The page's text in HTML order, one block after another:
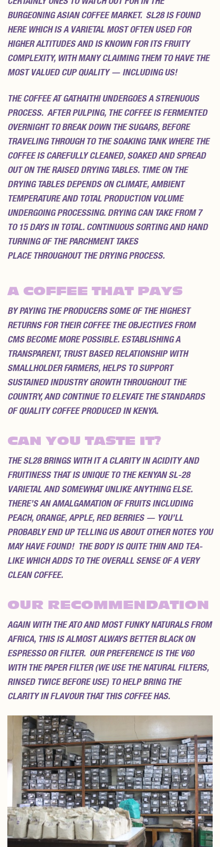
BURGEONING ASIAN COFFEE MARKET. SL28 IS FOUND
HERE WHICH IS A VARIETAL MOST OFTEN USED FOR
HIGHER ALTITUDES AND IS KNOWN FOR ITS FRUITY
COMPLEXITY, WITH MANY CLAIMING THEM TO HAVE THE
MOST VALUED CUP QUALITY — INCLUDING US!
THE COFFEE AT GATHAITHI UNDERGOES A STRENUOUS
PROCESS. AFTER PULPING, THE COFFEE IS FERMENTED
OVERNIGHT TO BREAK DOWN THE SUGARS, BEFORE
TRAVELING THROUGH TO THE SOAKING TANK WHERE THE
COFFEE IS CAREFULLY CLEANED, SOAKED AND SPREAD
OUT ON THE RAISED DRYING TABLES. TIME ON THE
DRYING TABLES DEPENDS ON CLIMATE, AMBIENT
TEMPERATURE AND TOTAL PRODUCTION VOLUME
UNDERGOING PROCESSING. DRYING CAN TAKE FROM 7
TO 15 DAYS IN TOTAL. CONTINUOUS SORTING AND HAND
TURNING OF THE PARCHMENT TAKES
PLACE THROUGHOUT THE DRYING PROCESS.
A COFFEE THAT PAYS
BY PAYING THE PRODUCERS SOME OF THE HIGHEST
RETURNS FOR THEIR COFFEE THE OBJECTIVES FROM
CMS BECOME MORE POSSIBLE. ESTABLISHING A
TRANSPARENT, TRUST BASED RELATIONSHIP WITH
SMALLHOLDER FARMERS, HELPS TO SUPPORT
SUSTAINED INDUSTRY GROWTH THROUGHOUT THE
COUNTRY, AND CONTINUE TO ELEVATE THE STANDARDS
OF QUALITY COFFEE PRODUCED IN KENYA.
CAN YOU TASTE IT?
THE SL28 BRINGS WITH IT A CLARITY IN ACIDITY AND
FRUITINESS THAT IS UNIQUE TO THE KENYAN SL-28
VARIETAL AND SOMEWHAT UNLIKE ANYTHING ELSE.
THERE’S AN AMALGAMATION OF FRUITS INCLUDING
PEACH, ORANGE, APPLE, RED BERRIES — YOU’LL
PROBABLY END UP TELLING US ABOUT OTHER NOTES YOU
MAY HAVE FOUND! THE BODY IS QUITE THIN AND TEA-
LIKE WHICH ADDS TO THE OVERALL SENSE OF A VERY
CLEAN COFFEE.
OUR RECOMMENDATION
AGAIN WITH THE ATO AND MOST FUNKY NATURALS FROM
AFRICA, THIS IS ALMOST ALWAYS BETTER BLACK ON
ESPRESSO OR FILTER. OUR PREFERENCE IS THE V60
WITH THE PAPER FILTER (WE USE THE NATURAL FILTERS,
RINSED TWICE BEFORE USE) TO HELP BRING THE
CLARITY IN FLAVOUR THAT THIS COFFEE HAS.